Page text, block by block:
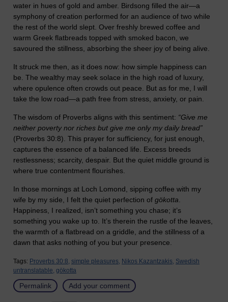
water in hues of gold and amber. Birdsong filled the air—a
symphony of creation performed for an audience of two while
the rest of the world slept. Over freshly brewed coffee and
warm Greek flatbreads topped with smoked bacon, we
savoured the stillness, absorbing the sheer joy of being alive.
It struck me then, as it does now: how simple happiness can
be. The wealthy may seek solace in the high road of luxury,
where opulence often crowds out peace. But as for me, I will
take the low road—a path free from stress, anxiety, or pain.
The wisdom of Proverbs aligns with this sentiment: “Give me
neither poverty nor riches but give me only my daily bread”
(Proverbs 30:8). This prayer for sufficiency, for just enough,
captures the essence of a balanced life. Excess breeds
restlessness; scarcity, despair. But the quiet middle ground is
where true contentment flourishes.
In those mornings at Loch Lomond, sipping coffee with my
wife by my side, I felt the quiet perfection of gökotta
Happiness, I realized, isn’t something you chase; it’s
something you wake up to. It’s therein the rustle of the leaves,
the warmth of a flatbread on a griddle, and the stillness of a
dawn that asks nothing of you but your presence.
Tags: Proverbs 30:8, simple pleasures, Nikos Kazantzakis, Swedish
untranslatable, gökotta
Permalink Add your comment